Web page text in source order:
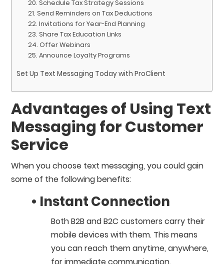
20. Schedule Tax Strategy Sessions
21. Send Reminders on Tax Deductions
22. Invitations for Year-End Planning
23. Share Tax Education Links
24. Offer Webinars
25. Announce Loyalty Programs
Set Up Text Messaging Today with ProClient
Advantages of Using Text
Messaging for Customer
Service
When you choose text messaging, you could gain
some of the following benefits:
• Instant Connection
Both B2B and B2C customers carry their
mobile devices with them. This means
you can reach them anytime, anywhere,